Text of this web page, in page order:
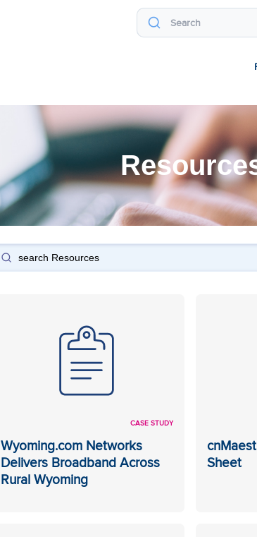
CASE STUDY
Wyoming.com Networks
Delivers Broadband Across
Rural Wyoming
Sheet